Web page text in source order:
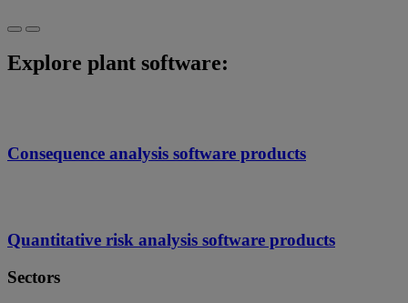
Explore plant software:
Consequence analysis software products
Quantitative risk analysis software products
Sectors